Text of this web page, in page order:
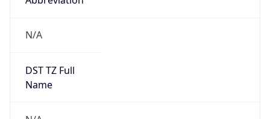
N/A
DST TZ Full
Name